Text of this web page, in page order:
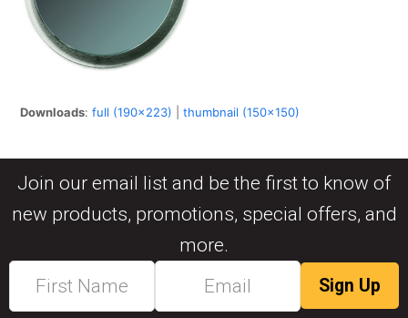
Downloads:full (190x223) |thumbnail (150x150)
Join our email list and be the first to know of
new products, promotions, special offers, and
more.